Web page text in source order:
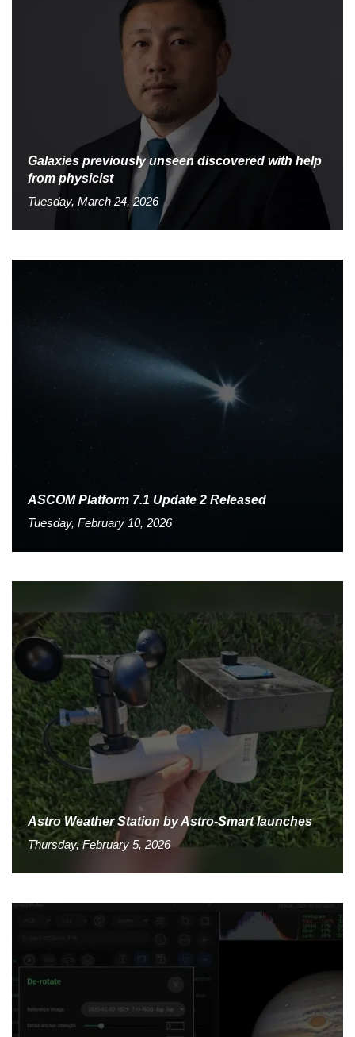
Galaxies previously unseen discovered with help
from physicist
Tuesday, March 24, 2026
ASCOM Platform 7.1 Update 2 Released
Tuesday, February 10, 2026
Astro Weather Station by Astro-Smart launches
Thursday, February 5, 2026